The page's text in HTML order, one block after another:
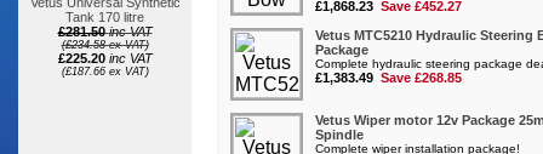
Tank 170 litre
£281.50 inc VAT
(£234.58 ex VAT)
£225.20 inc VAT
(£187.66 ex VAT)